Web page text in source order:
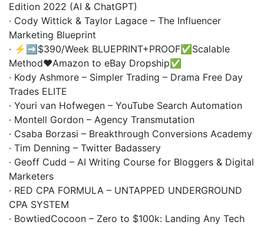
Edition 2022 (AI & ChatGPT)
· Cody Wittick & Taylor Lagace – The Influencer
Marketing Blueprint
· ⚡️➡️$390/Week BLUEPRINT+PROOF✅Scalable
Method❤️Amazon to eBay Dropship✅
· Kody Ashmore – Simpler Trading – Drama Free Day
Trades ELITE
· Youri van Hofwegen – YouTube Search Automation
· Montell Gordon – Agency Transmutation
· Csaba Borzasi – Breakthrough Conversions Academy
· Tim Denning – Twitter Badassery
· Geoff Cudd – AI Writing Course for Bloggers & Digital
Marketers
· RED CPA FORMULA – UNTAPPED UNDERGROUND
CPA SYSTEM
· BowtiedCocoon – Zero to $100k: Landing Any Tech